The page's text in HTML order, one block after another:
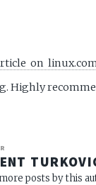
on
Highly
posts by this